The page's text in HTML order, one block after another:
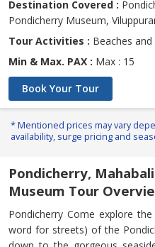
Destination Covered :
Pondicherry Museum,
Tour Activities : Beaches and
Min & Max. PAX : Max : 15
Book Your Tour
* Mentioned prices may vary
availability, surge pricing and
Pondicherry,
Museum Tour
Pondicherry Come explore
word for streets) of the